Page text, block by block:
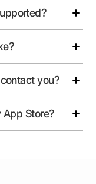
you?
App Store?